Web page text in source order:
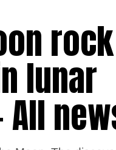
rock
lunar
All